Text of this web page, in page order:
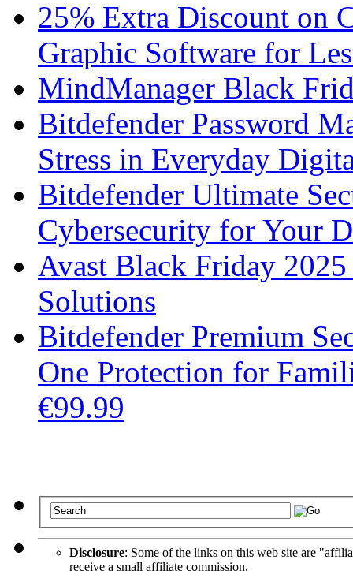
25% Extra Discount on
Graphic Software for
MindManager Black
Bitdefender Password
Stress in Everyday
Bitdefender Ultimate
Cybersecurity for Your
Avast Black Friday
Solutions
Bitdefender Premium
One Protection for
€99.99
Disclosure: Some of the links on this web site are
receive a small affiliate commission.